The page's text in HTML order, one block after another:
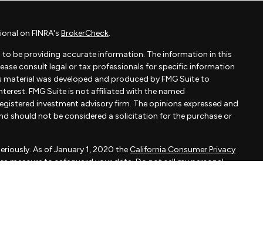
on FINRA's BrokerCheck.
be providing accurate information. The information in this
consult legal or tax professionals for specific information
was developed and produced by FMG Suite to
FMG Suite is not affiliated with the named
investment advisory firm. The opinions expressed and
should not be considered a solicitation for the purchase or
As of January 1, 2020 theCalifornia Consumer Privacy
measure to safeguard your data:Do not sell my personal